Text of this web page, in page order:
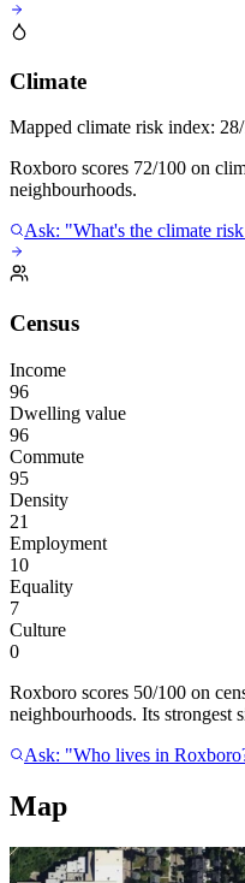
Climate
Mapped climate risk index:
Roxboro scores 72/100 on
neighbourhoods.
Ask: "What's the climate
Census
Income
96
Dwelling value
96
Commute
95
Density
21
Employment
10
Equality
7
Culture
0
Roxboro scores 50/100 on
neighbourhoods. Its strongest
Ask: "Who lives in
Map